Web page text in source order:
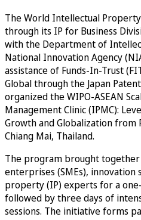
The World Intellectual
through its IP for Business
with the Department of
National Innovation Agency
assistance of Funds-In-Trust
Global through the Japan
organized the WIPO-ASEAN
Management Clinic (IPMC):
Growth and Globalization from
Chiang Mai, Thailand.
The program brought
enterprises (SMEs),
property (IP) experts for a
followed by three days of
sessions. The initiative forms